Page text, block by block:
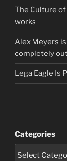
The Culture of
works
Alex Meyers
completely
LegalEagle Is
Categories